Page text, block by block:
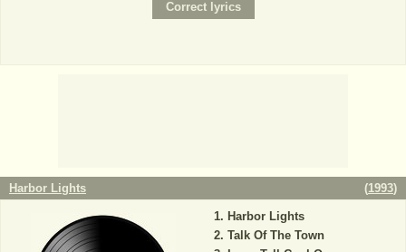
Harbor Lights (1993)
Harbor Lights
Talk Of The Town